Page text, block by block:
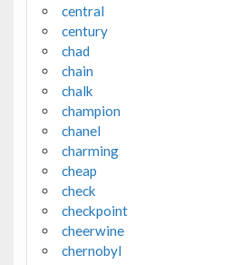
central
century
chad
chain
chalk
champion
chanel
charming
cheap
check
checkpoint
cheerwine
chernobyl